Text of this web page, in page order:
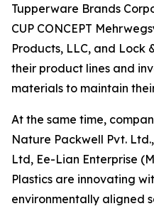
Tupperware Brands
CUP CONCEPT
Products, LLC, and Lock
their product lines and
materials to maintain
At the same time,
Nature Packwell Pvt.
Ltd, Ee-Lian Enterprise
Plastics are innovating
environmentally aligned